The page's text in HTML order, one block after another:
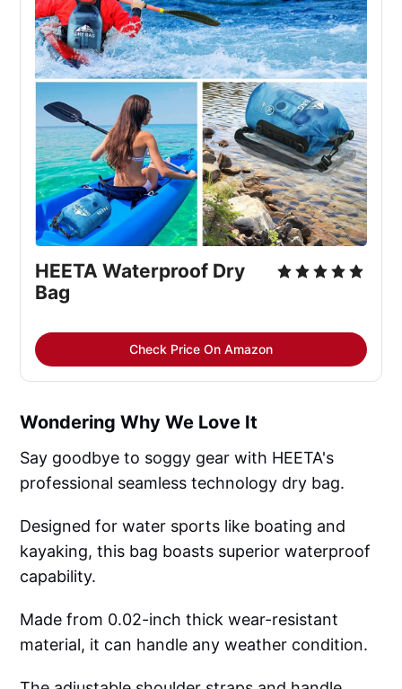
HEETA Waterproof Dry
Bag
Check Price On Amazon
Wondering Why We Love It
Say goodbye to soggy gear with HEETA's
professional seamless technology dry bag.
Designed for water sports like boating and
kayaking, this bag boasts superior waterproof
capability.
Made from 0.02-inch thick wear-resistant
material, it can handle any weather condition.